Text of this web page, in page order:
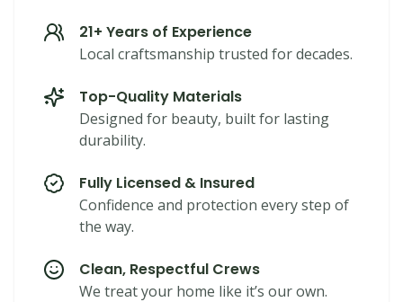
21+ Years of Experience
Local craftsmanship trusted for decades.
Top-Quality Materials
Designed for beauty, built for lasting
durability.
Fully Licensed & Insured
Confidence and protection every step of
the way.
Clean, Respectful Crews
We treat your home like it’s our own.